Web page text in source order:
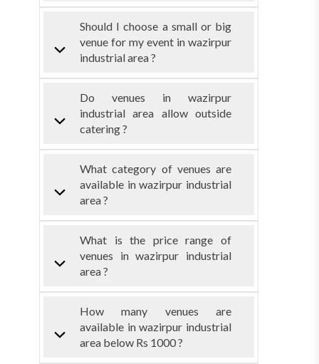
Should I choose a small or big
venue for my event in wazirpur
industrial area ?
Do venues in wazirpur
industrial area allow outside
catering ?
What category of venues are
available in wazirpur industrial
area ?
What is the price range of
venues in wazirpur industrial
area ?
How many venues are
available in wazirpur industrial
area below Rs 1000 ?